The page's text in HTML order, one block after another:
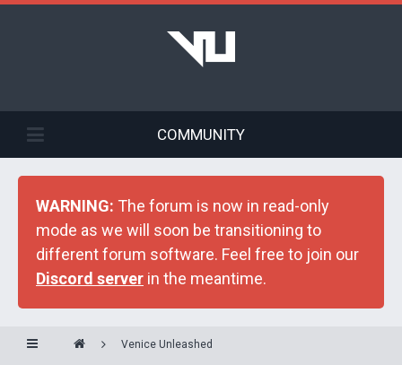
COMMUNITY
WARNING: The forum is now in read-only
mode as we will soon be transitioning to
different forum software. Feel free to join our
Discord server in the meantime.
Venice Unleashed